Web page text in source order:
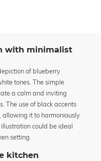
with minimalist
of blueberry
tones. The simple
a calm and inviting
The use of black accents
allowing it to harmoniously
could be ideal
setting.
kitchen